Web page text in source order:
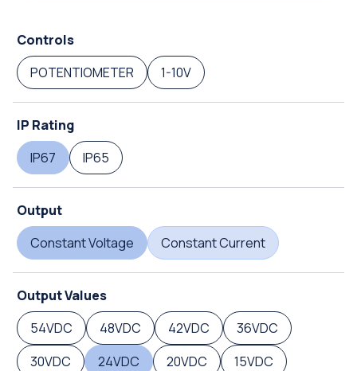
Controls
POTENTIOMETER
1-10V
IP Rating
IP67
IP65
Output
Constant Voltage
Constant Current
Output Values
54VDC
48VDC 42VDC
36VDC
30VDC
24VDC 20VDC
15VDC